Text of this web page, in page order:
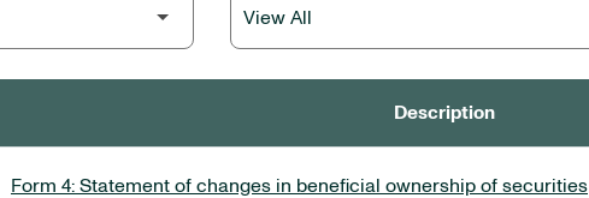
Description
Form 4: Statement of changes in beneficial ownership of securities